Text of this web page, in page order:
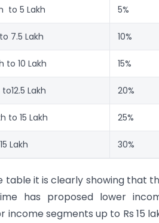
to 5 Lakh 5%
7.5 Lakh 10%
to 10 Lakh 15%
to12.5 Lakh 20%
to 15 Lakh 25%
Lakh 30%
table it is clearly showing that
has proposed lower
income segments up to Rs 15